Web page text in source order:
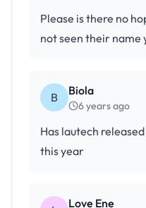
Please is there no
not seen their name
B Biola
6 years ago
Has lautech
this year
Love Ene